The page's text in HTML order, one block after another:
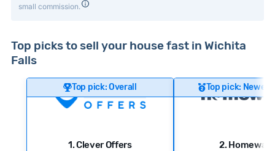
small commission.
Top picks to sell your house fast in Wichita
Falls
Top pick: Overall
1. Clever Offers
Top pick: Newer
2. Homeward